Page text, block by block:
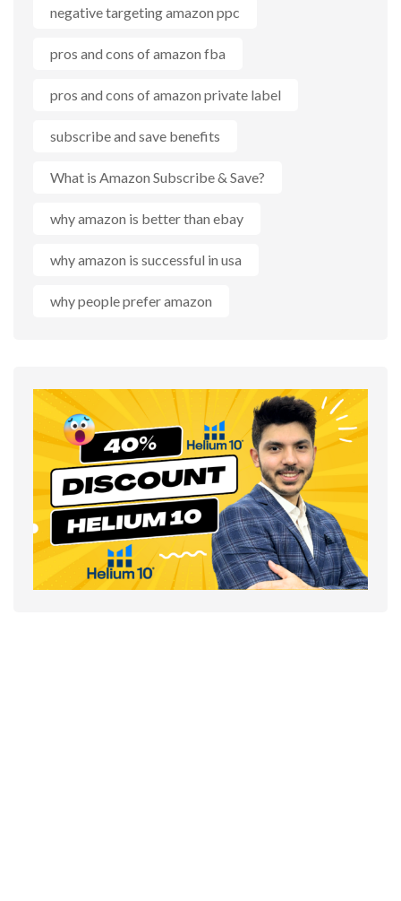
negative targeting amazon ppc
pros and cons of amazon fba
pros and cons of amazon private label
subscribe and save benefits
What is Amazon Subscribe & Save?
why amazon is better than ebay
why amazon is successful in usa
why people prefer amazon